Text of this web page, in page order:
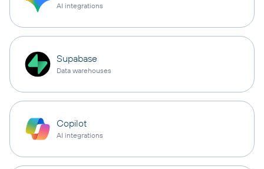
AI integrations
Supabase
Data warehouses
Copilot
AI integrations